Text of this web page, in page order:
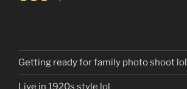
Getting ready for family photo shoot lol
Live in 1920s style lol